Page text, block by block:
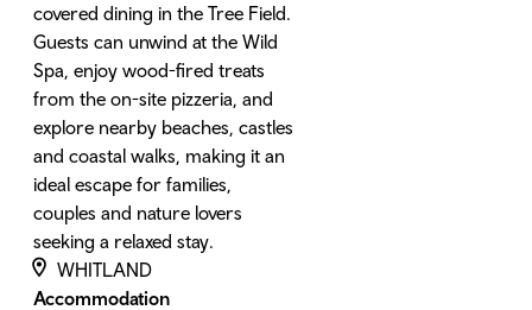
covered dining in the Tree Field.
Guests can unwind at the Wild
Spa, enjoy wood-fired treats
from the on-site pizzeria, and
explore nearby beaches, castles
and coastal walks, making it an
ideal escape for families,
couples and nature lovers
seeking a relaxed stay.
WHITLAND
Accommodation